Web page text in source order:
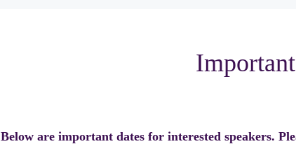
Below are important dates for interested speakers.